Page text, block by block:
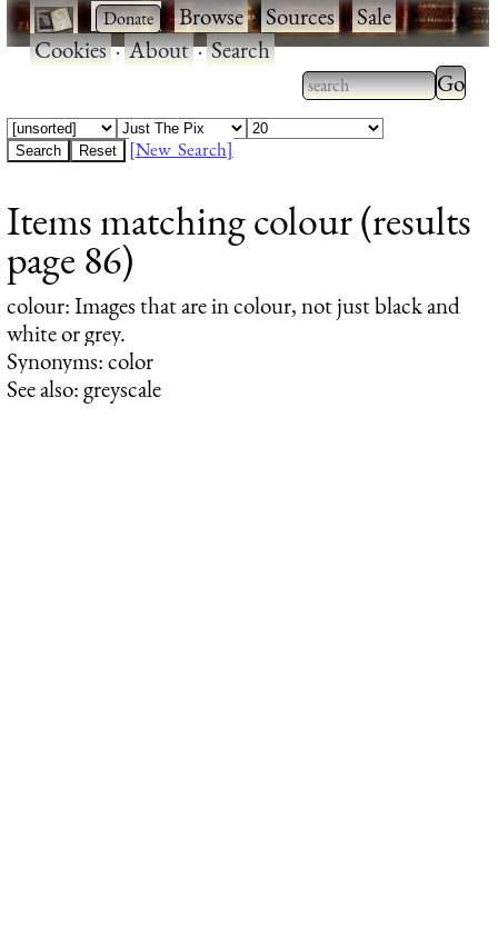
· ·Browse·Sources·Sale·
Cookies·About·Search
Type 2 or more
characters for
Type
results.
[New Search]
Items matching colour (results
page 86)
colour: Images that are in colour, not just black and
white or grey.
Synonyms: color
See also: greyscale